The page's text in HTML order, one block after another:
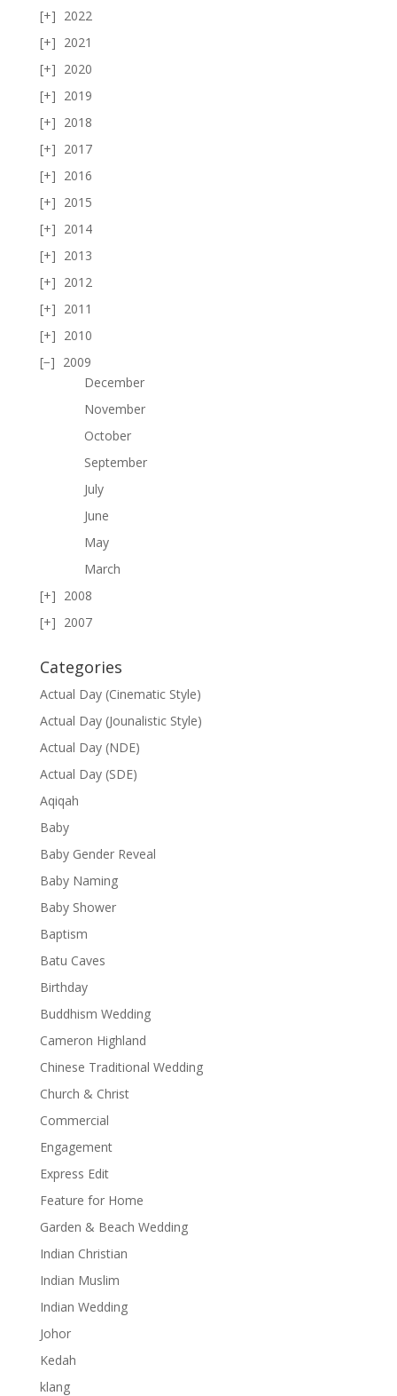
2022
2021
2020
2019
2018
2017
2016
2015
2014
2013
2012
2011
2010
2009
December
November
October
September
July
June
May
March
2008
2007
Categories
Actual Day (Cinematic Style)
Actual Day (Jounalistic Style)
Actual Day (NDE)
Actual Day (SDE)
Aqiqah
Baby
Baby Gender Reveal
Baby Naming
Baby Shower
Baptism
Batu Caves
Birthday
Buddhism Wedding
Cameron Highland
Chinese Traditional Wedding
Church & Christ
Commercial
Engagement
Express Edit
Feature for Home
Garden & Beach Wedding
Indian Christian
Indian Muslim
Indian Wedding
Johor
Kedah
klang